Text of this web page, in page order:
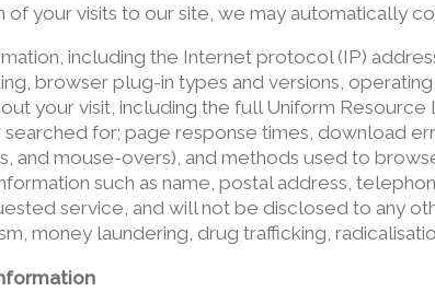
of your visits to our site, we may automatically
including the Internet protocol (IP)
browser plug-in types and versions,
your visit, including the full Uniform
for; page response times, download
and mouse-overs), and methods used to
such as name, postal address,
service, and will not be disclosed to any
money laundering, drug trafficking,